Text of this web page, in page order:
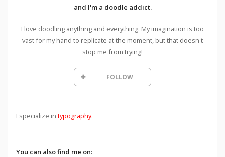
and I'm a doodle addict.
I love doodling anything and everything. My imagination is too
vast for my hand to replicate at the moment, but that doesn't
stop me from trying!
FOLLOW
I specialize in typography.
You can also find me on: